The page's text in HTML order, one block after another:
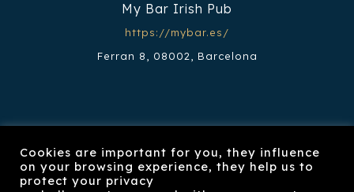
My Bar Irish Pub
https://mybar.es/
Ferran 8, 08002, Barcelona
Restaurante Nook
Cookies are important for you, they influence
on your browsing experience, they help us to
protect your privacy